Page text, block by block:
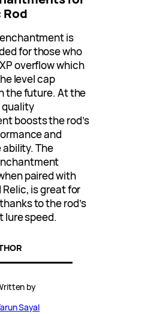
is
for those who
overflow which
level cap
the future. At the
quality
boosts the rod’s
and
The
paired with
is great for
to the rod’s
lure speed.
by
Sayal